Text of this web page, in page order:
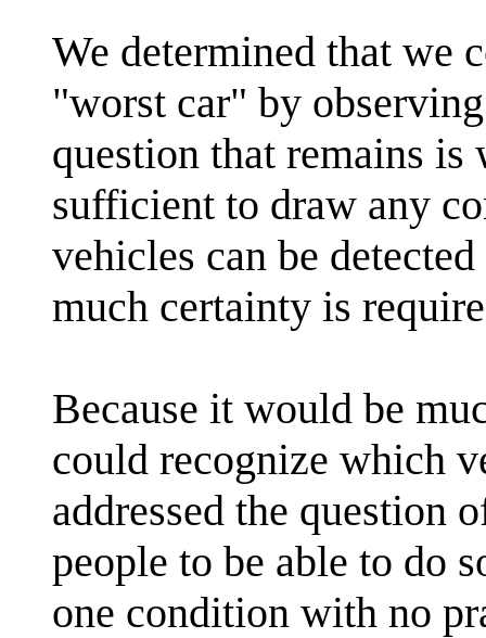
We determined that we
"worst car" by
question that remains
sufficient to draw any
vehicles can be
much certainty is
Because it would be
could recognize which
addressed the question
people to be able to do
one condition with no